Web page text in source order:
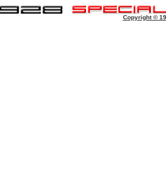
Copyright ©